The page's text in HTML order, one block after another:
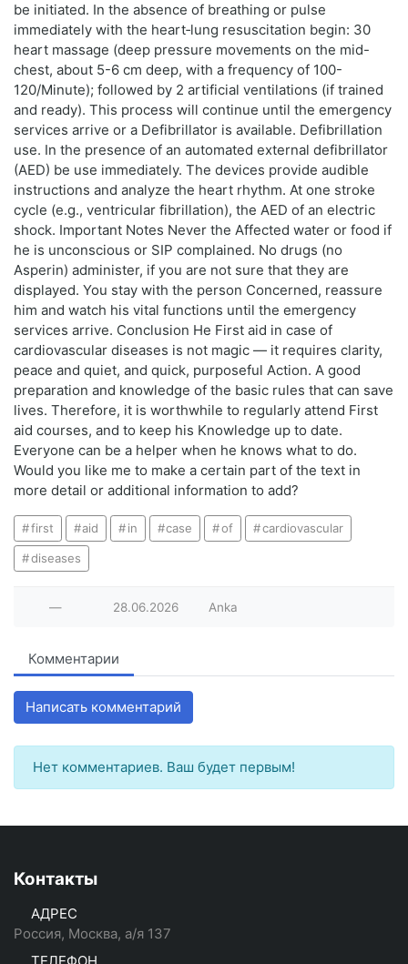
be initiated. In the absence of breathing or pulse
immediately with the heart‑lung resuscitation begin: 30
heart massage (deep pressure movements on the mid-
chest, about 5-6 cm deep, with a frequency of 100-
120/Minute); followed by 2 artificial ventilations (if trained
and ready). This process will continue until the emergency
services arrive or a Defibrillator is available. Defibrillation
use. In the presence of an automated external defibrillator
(AED) be use immediately. The devices provide audible
instructions and analyze the heart rhythm. At one stroke
cycle (e.g., ventricular fibrillation), the AED of an electric
shock. Important Notes Never the Affected water or food if
he is unconscious or SIP complained. No drugs (no
Asperin) administer, if you are not sure that they are
displayed. You stay with the person Concerned, reassure
him and watch his vital functions until the emergency
services arrive. Conclusion He First aid in case of
cardiovascular diseases is not magic — it requires clarity,
peace and quiet, and quick, purposeful Action. A good
preparation and knowledge of the basic rules that can save
lives. Therefore, it is worthwhile to regularly attend First
aid courses, and to keep his Knowledge up to date.
Everyone can be a helper when he knows what to do.
Would you like me to make a certain part of the text in
more detail or additional information to add?
first aid in case of cardiovascular
diseases
— 28.06.2026 Anka
Комментарии
Написать комментарий
Нет комментариев. Ваш будет первым!
Контакты
АДРЕС
Россия, Москва, а/я 137